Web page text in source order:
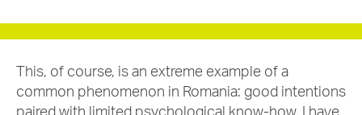
This, of course, is an extreme example of a
common phenomenon in Romania: good intentions
paired with limited psychological know-how. I have